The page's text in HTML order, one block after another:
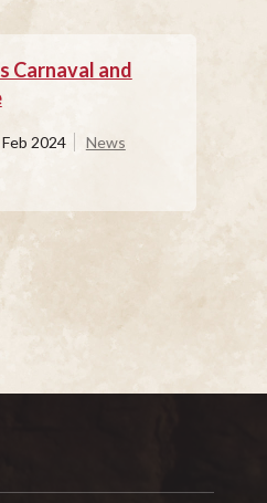
Carnaval and
2024 News